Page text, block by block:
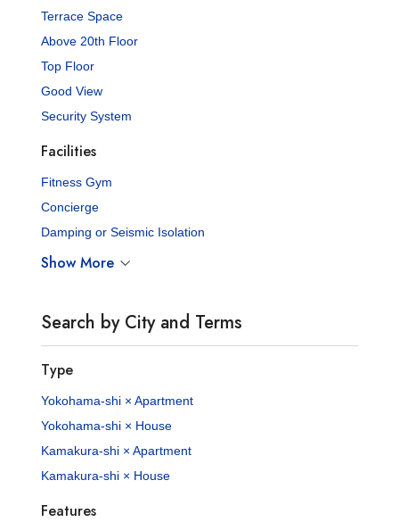
Terrace Space
Above 20th Floor
Top Floor
Good View
Security System
Facilities
Fitness Gym
Concierge
Damping or Seismic Isolation
Show More
Search by City and Terms
Type
Yokohama-shi × Apartment
Yokohama-shi × House
Kamakura-shi × Apartment
Kamakura-shi × House
Features